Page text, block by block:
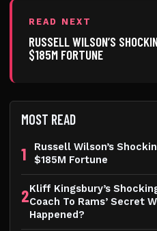
READ NEXT
RUSSELL WILSON’S
$185M FORTUNE
MOST READ
1
Russell Wilson’s
$185M Fortune
2Kliff Kingsbury’s
Coach To Rams’ Secret
Happened?